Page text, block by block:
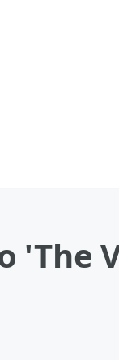
'The